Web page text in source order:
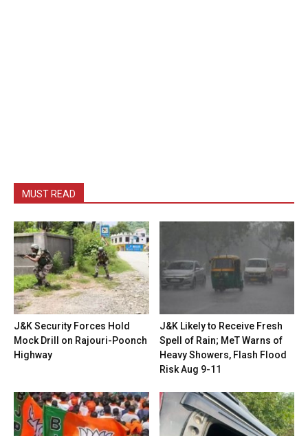
MUST READ
J&K Security Forces Hold
Mock Drill on Rajouri-Poonch
Highway
J&K Likely to Receive Fresh
Spell of Rain; MeT Warns of
Heavy Showers, Flash Flood
Risk Aug 9-11